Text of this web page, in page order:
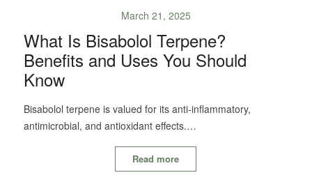
What Is Bisabolol Terpene?
Benefits and Uses You Should
Know
March 21, 2025
Bisabolol terpene is valued for its anti-inflammatory,
antimicrobial, and antioxidant effects.…
Read more